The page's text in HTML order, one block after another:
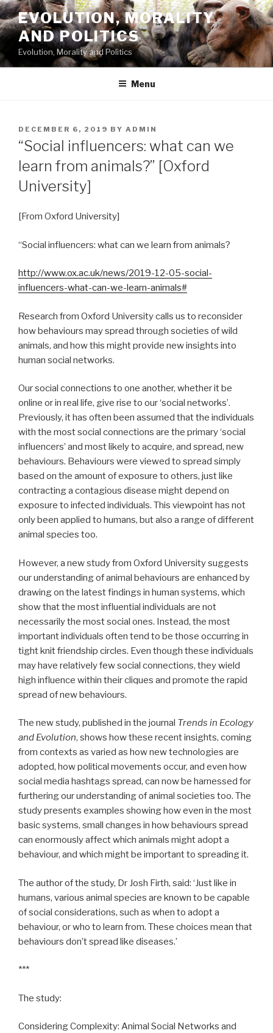
Skip
to
content
EVOLUTION, MORALITY
AND POLITICS
Evolution, Morality and Politics
Menu
POSTED
ON
DECEMBER 6, 2019 BY ADMIN
“Social influencers: what can we
learn from animals?” [Oxford
University]
[From Oxford University]
“Social influencers: what can we learn from animals?
http://www.ox.ac.uk/news/2019-12-05-social-
influencers-what-can-we-learn-animals#
Research from Oxford University calls us to reconsider
how behaviours may spread through societies of wild
animals, and how this might provide new insights into
human social networks.
Our social connections to one another, whether it be
online or in real life, give rise to our ‘social networks’.
Previously, it has often been assumed that the individuals
with the most social connections are the primary ‘social
influencers’ and most likely to acquire, and spread, new
behaviours. Behaviours were viewed to spread simply
based on the amount of exposure to others, just like
contracting a contagious disease might depend on
exposure to infected individuals. This viewpoint has not
only been applied to humans, but also a range of different
animal species too.
However, a new study from Oxford University suggests
our understanding of animal behaviours are enhanced by
drawing on the latest findings in human systems, which
show that the most influential individuals are not
necessarily the most social ones. Instead, the most
important individuals often tend to be those occurring in
tight knit friendship circles. Even though these individuals
may have relatively few social connections, they wield
high influence within their cliques and promote the rapid
spread of new behaviours.
The new study, published in the journal Trends in Ecology
and Evolution, shows how these recent insights, coming
from contexts as varied as how new technologies are
adopted, how political movements occur, and even how
social media hashtags spread, can now be harnessed for
furthering our understanding of animal societies too. The
study presents examples showing how even in the most
basic systems, small changes in how behaviours spread
can enormously affect which animals might adopt a
behaviour, and which might be important to spreading it.
The author of the study, Dr Josh Firth, said: ‘Just like in
humans, various animal species are known to be capable
of social considerations, such as when to adopt a
behaviour, or who to learn from. These choices mean that
behaviours don’t spread like diseases.’
***
The study:
Considering Complexity: Animal Social Networks and